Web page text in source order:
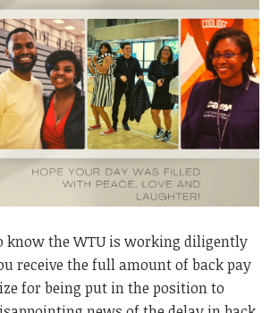
know the WTU is working diligently
receive the full amount of back pay
for being put in the position to